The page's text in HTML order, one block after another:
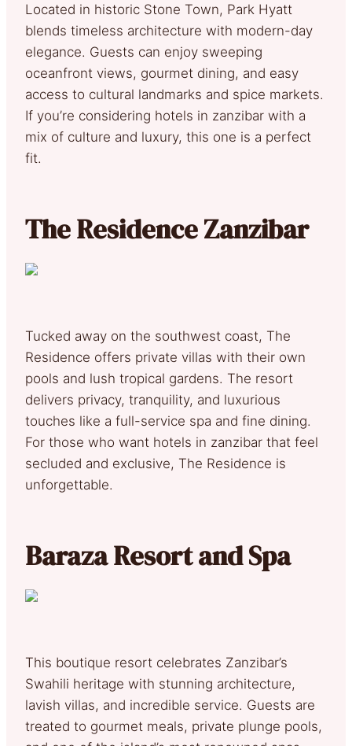
Located in historic Stone Town, Park Hyatt
blends timeless architecture with modern-day
elegance. Guests can enjoy sweeping
oceanfront views, gourmet dining, and easy
access to cultural landmarks and spice markets.
If you’re considering hotels in zanzibar with a
mix of culture and luxury, this one is a perfect
fit.
The Residence Zanzibar
Tucked away on the southwest coast, The
Residence offers private villas with their own
pools and lush tropical gardens. The resort
delivers privacy, tranquility, and luxurious
touches like a full-service spa and fine dining.
For those who want hotels in zanzibar that feel
secluded and exclusive, The Residence is
unforgettable.
Baraza Resort and Spa
This boutique resort celebrates Zanzibar’s
Swahili heritage with stunning architecture,
lavish villas, and incredible service. Guests are
treated to gourmet meals, private plunge pools,